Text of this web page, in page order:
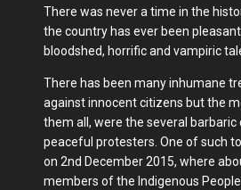
There was never a time in the
the country has ever been
bloodshed, horrific and vampiric
There has been many inhumane
against innocent citizens but the
them all, were the several barbaric
peaceful protesters. One of such
on 2nd December 2015, where
members of the Indigenous